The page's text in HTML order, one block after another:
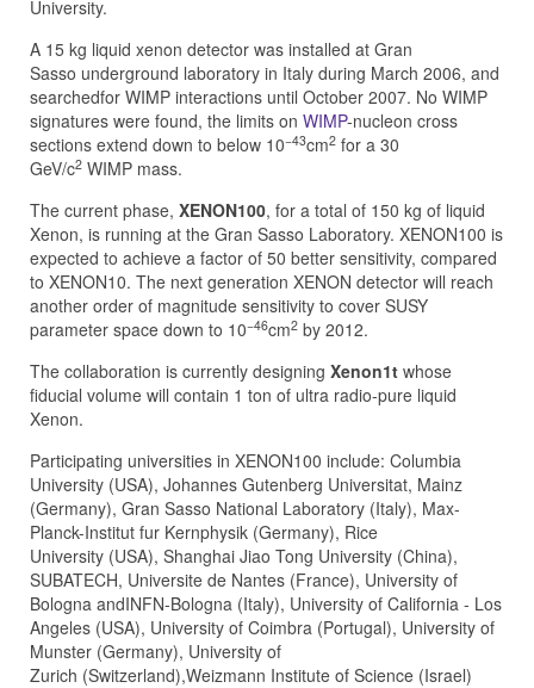
University.
A 15 kg liquid xenon detector was installed at Gran
Sasso underground laboratory in Italy during March 2006, and
searchedfor WIMP interactions until October 2007. No WIMP
signatures were found, the limits on WIMP-nucleon cross
sections extend down to below 10−43cm2 for a 30
GeV/c2 WIMP mass.
The current phase, XENON100, for a total of 150 kg of liquid
Xenon, is running at the Gran Sasso Laboratory. XENON100 is
expected to achieve a factor of 50 better sensitivity, compared
to XENON10. The next generation XENON detector will reach
another order of magnitude sensitivity to cover SUSY
parameter space down to 10−46cm2 by 2012.
The collaboration is currently designing Xenon1t whose
fiducial volume will contain 1 ton of ultra radio-pure liquid
Xenon.
Participating universities in XENON100 include: Columbia
University (USA), Johannes Gutenberg Universitat, Mainz
(Germany), Gran Sasso National Laboratory (Italy), Max-
Planck-Institut fur Kernphysik (Germany), Rice
University (USA), Shanghai Jiao Tong University (China),
SUBATECH, Universite de Nantes (France), University of
Bologna andINFN-Bologna (Italy), University of California - Los
Angeles (USA), University of Coimbra (Portugal), University of
Munster (Germany), University of
Zurich (Switzerland),Weizmann Institute of Science (Israel)